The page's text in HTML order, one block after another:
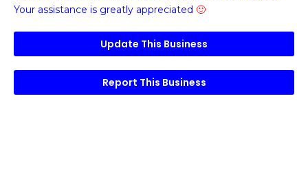
Your assistance is greatly appreciated 🙂
Update This Business
Report This Business